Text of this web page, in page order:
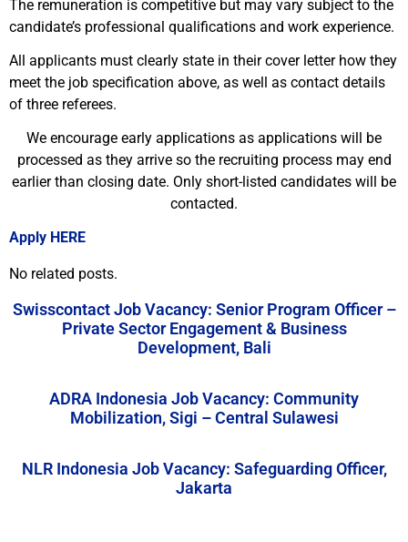
The remuneration is competitive but may vary subject to the
candidate’s professional qualifications and work experience.
All applicants must clearly state in their cover letter how they
meet the job specification above, as well as contact details
of three referees.
We encourage early applications as applications will be
processed as they arrive so the recruiting process may end
earlier than closing date. Only short-listed candidates will be
contacted.
Apply HERE
No related posts.
Swisscontact Job Vacancy: Senior Program Officer –
Private Sector Engagement & Business
Development, Bali
ADRA Indonesia Job Vacancy: Community
Mobilization, Sigi – Central Sulawesi
NLR Indonesia Job Vacancy: Safeguarding Officer,
Jakarta